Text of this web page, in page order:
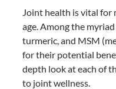
Joint health is vital for
age. Among the
turmeric, and MSM
for their potential
depth look at each of
to joint wellness.